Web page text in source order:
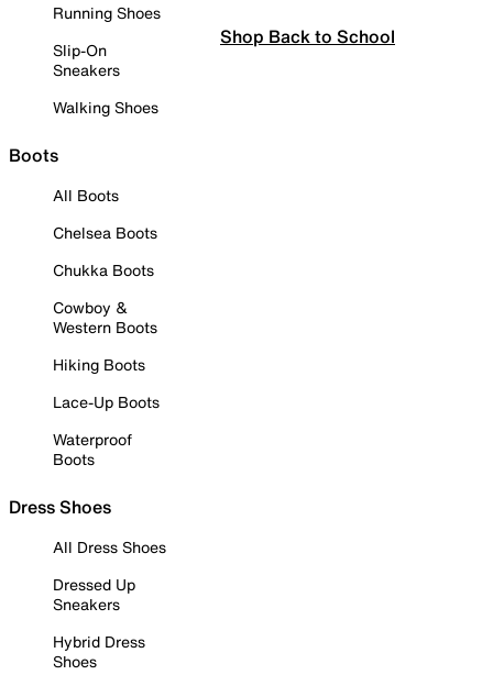
Running Shoes
Slip-On
Sneakers
Walking Shoes
Boots
All Boots
Chelsea Boots
Chukka Boots
Cowboy &
Western Boots
Hiking Boots
Lace-Up Boots
Waterproof
Boots
Dress Shoes
All Dress Shoes
Dressed Up
Sneakers
Hybrid Dress
Shoes
Shop Back to School